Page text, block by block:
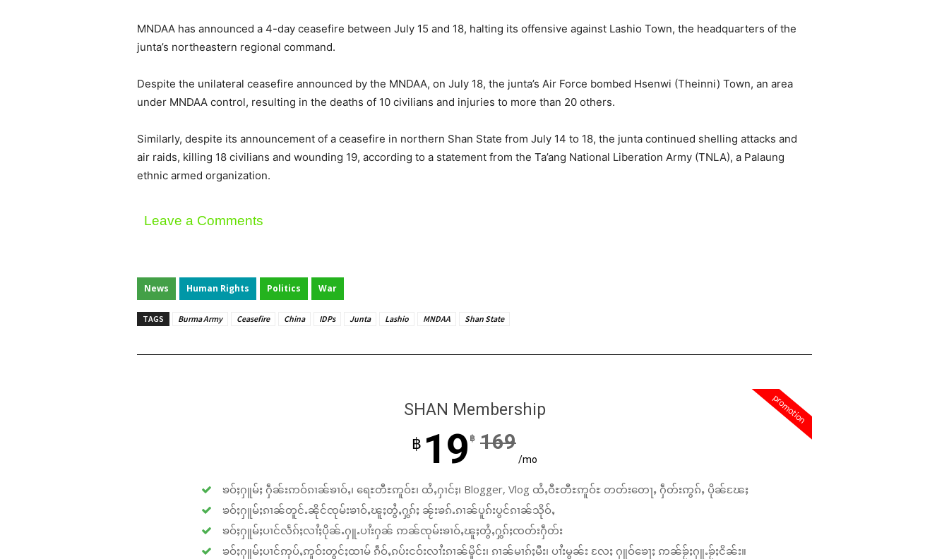
MNDAA has announced a 4-day ceasefire between July 15 and 18, halting its offensive against Lashio Town, the headquarters of the
junta’s northeastern regional command.
Despite the unilateral ceasefire announced by the MNDAA, on July 18, the junta’s Air Force bombed Hsenwi (Theinni) Town, an area
under MNDAA control, resulting in the deaths of 10 civilians and injuries to more than 20 others.
Similarly, despite its announcement of a ceasefire in northern Shan State from July 14 to 18, the junta continued shelling attacks and
air raids, killing 18 civilians and wounding 19, according to a statement from the Ta’ang National Liberation Army (TNLA), a Palaung
ethnic armed organization.
Leave a Comments
News Human Rights Politics War
TAGS Burma Army Ceasefire China IDPs Junta Lashio MNDAA Shan State
promotion
SHAN Membership
฿ 19 ฿ 169
/mo
ၶဝ်ႈႁူမ်ႈ ႁဵၼ်းဢဝ်ၵၢၼ်ၶၢဝ်ႇ၊ ရေႊတီႊဢူဝ်ႊ၊ ထႆႇႁၢင်ႈ၊ Blogger, Vlog ထႆႇဝီႊတီႊဢူဝ်ႊ တတ်းတေႃႇ ႁဵတ်းဢွၵ်ႇ ပိုၼ်ၽႄႈ
ၶဝ်ႈႁူမ်ႈၵၢၼ်တူင်ႉၼိုင်ၸုမ်းၶၢဝ်ႇၽူႈတွႆႇႁွၵ်ႈ ၼႂ်းၶၵ်ႉၵၢၼ်ပူၵ်းပွင်ၵၢၼ်သိုဝ်ႇ
ၶဝ်ႈႁူမ်ႈပၢင်လႅၵ်ႈလၢႆႈပိုၼ်ႉႁူႉပၢႆးႁၼ် ဢၼ်ၸုမ်းၶၢဝ်ႇၽူႈတွႆႇႁွၵ်ႈၸတ်းႁဵတ်း
ၶဝ်ႈႁူမ်ႈပၢင်ဢုပ်ႇဢူဝ်းတွင်ႈထၢမ် ၵဵဝ်ႇၵပ်းငဝ်းလၢႆးၵၢၼ်မိူင်း၊ ၵၢၼ်မၢၵ်ႈမီး၊ ပၢႆးမွၼ်း လႄႈ ႁူဝ်ၶေႃႈ ဢၼ်ၶႂ်ႈႁူႉၶႂ်ႈငိၼ်း။